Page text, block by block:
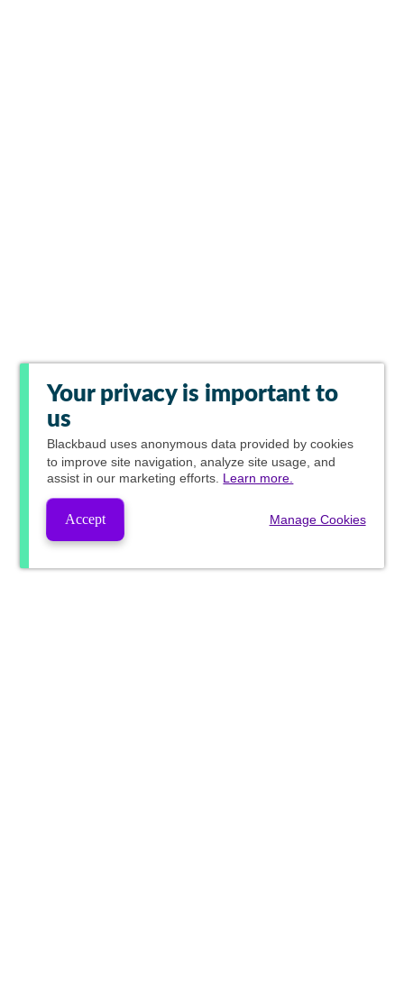
Your privacy is important to
us
Blackbaud uses anonymous data provided by cookies
to improve site navigation, analyze site usage, and
assist in our marketing efforts. Learn more.
Accept Manage Cookies